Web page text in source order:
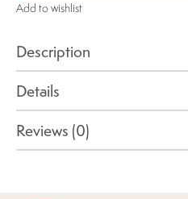
Add to wishlist
Description
Details
Reviews (0)